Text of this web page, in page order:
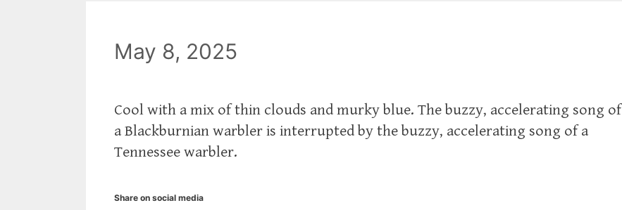
May 8, 2025
Cool with a mix of thin clouds and murky blue. The buzzy, accelerating song of
a Blackburnian warbler is interrupted by the buzzy, accelerating song of a
Tennessee warbler.
Share on social media